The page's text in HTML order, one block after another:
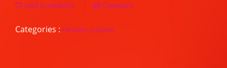
Add to wishlist Compare
Categories : Heaven cuisine